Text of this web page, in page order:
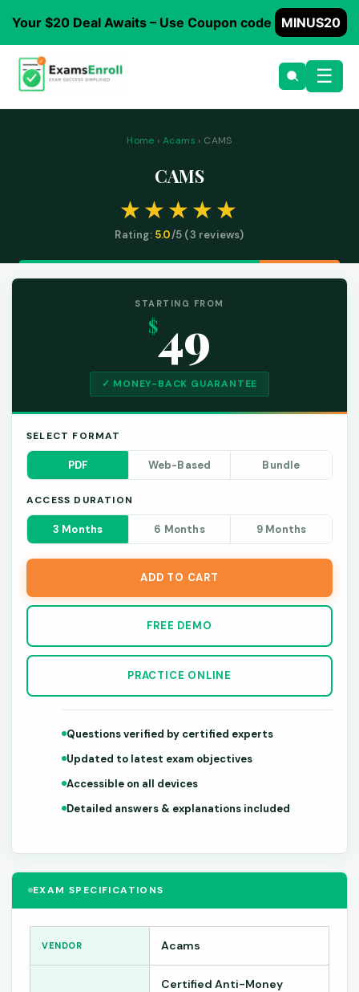
Your $20 Deal Awaits – Use Coupon code MINUS20
☰
Home › Acams › CAMS
CAMS
Rating: 5.0/5 (3 reviews)
EXAM SPECIFICATIONS
VENDOR Acams
Certified Anti-Money
STARTING FROM
$49
✓ MONEY-BACK GUARANTEE
SELECT FORMAT
PDF Web-Based Bundle
ACCESS DURATION
3 Months 6 Months 9 Months
ADD TO CART
FREE DEMO
PRACTICE ONLINE
Questions verified by certified experts
Updated to latest exam objectives
Accessible on all devices
Detailed answers & explanations included